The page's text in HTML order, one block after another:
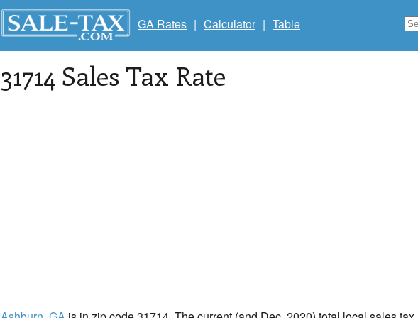
GA Rates | Calculator | Table
31714 Sales Tax Rate